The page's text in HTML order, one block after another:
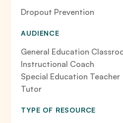
Dropout Prevention
AUDIENCE
General Education
Instructional Coach
Special Education Teacher
Tutor
TYPE OF RESOURCE